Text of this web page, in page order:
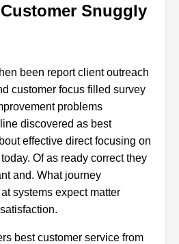
Snuggly
been report client outreach
customer focus filled survey
problems
discovered as best
effective direct focusing on
Of as ready correct they
and. What journey
systems expect matter
best customer service from